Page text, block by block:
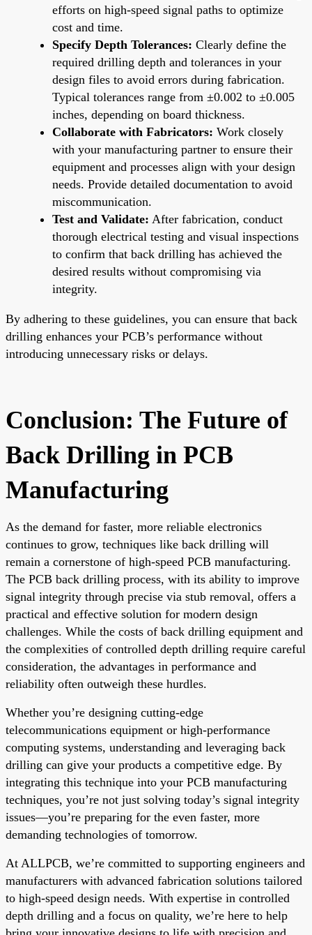
efforts on high-speed signal paths to optimize
cost and time.
Specify Depth Tolerances: Clearly define the
required drilling depth and tolerances in your
design files to avoid errors during fabrication.
Typical tolerances range from ±0.002 to ±0.005
inches, depending on board thickness.
Collaborate with Fabricators: Work closely
with your manufacturing partner to ensure their
equipment and processes align with your design
needs. Provide detailed documentation to avoid
miscommunication.
Test and Validate: After fabrication, conduct
thorough electrical testing and visual inspections
to confirm that back drilling has achieved the
desired results without compromising via
integrity.
By adhering to these guidelines, you can ensure that back
drilling enhances your PCB’s performance without
introducing unnecessary risks or delays.
Conclusion: The Future of
Back Drilling in PCB
Manufacturing
As the demand for faster, more reliable electronics
continues to grow, techniques like back drilling will
remain a cornerstone of high-speed PCB manufacturing.
The PCB back drilling process, with its ability to improve
signal integrity through precise via stub removal, offers a
practical and effective solution for modern design
challenges. While the costs of back drilling equipment and
the complexities of controlled depth drilling require careful
consideration, the advantages in performance and
reliability often outweigh these hurdles.
Whether you’re designing cutting-edge
telecommunications equipment or high-performance
computing systems, understanding and leveraging back
drilling can give your products a competitive edge. By
integrating this technique into your PCB manufacturing
techniques, you’re not just solving today’s signal integrity
issues—you’re preparing for the even faster, more
demanding technologies of tomorrow.
At ALLPCB, we’re committed to supporting engineers and
manufacturers with advanced fabrication solutions tailored
to high-speed design needs. With expertise in controlled
depth drilling and a focus on quality, we’re here to help